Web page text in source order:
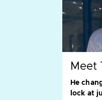
Meet
He
lock at